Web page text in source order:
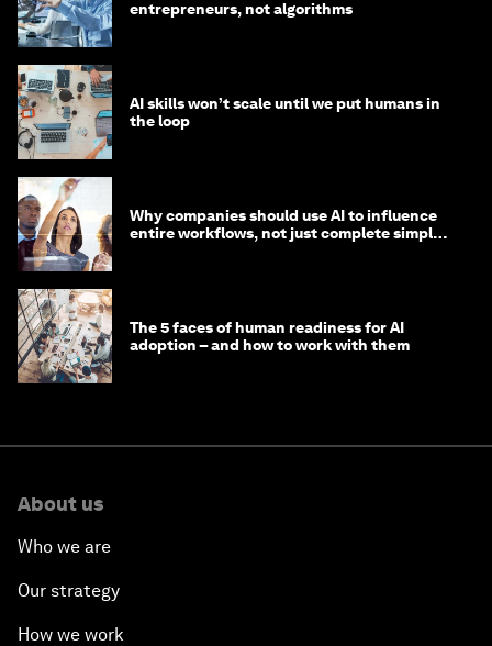
entrepreneurs, not algorithms
AI skills won’t scale until we put humans in
the loop
Why companies should use AI to influence
entire workflows, not just complete simple
The 5 faces of human readiness for AI
adoption – and how to work with them
About us
Who we are
Our strategy
How we work